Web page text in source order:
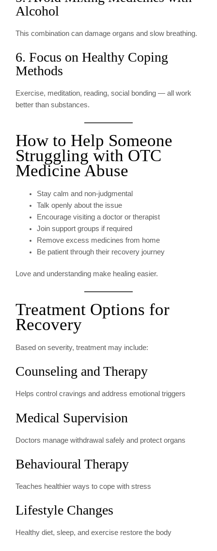
Alcohol
This combination can damage organs and slow breathing.
6. Focus on Healthy Coping
Methods
Exercise, meditation, reading, social bonding — all work
better than substances.
How to Help Someone
Struggling with OTC
Medicine Abuse
Stay calm and non-judgmental
Talk openly about the issue
Encourage visiting a doctor or therapist
Join support groups if required
Remove excess medicines from home
Be patient through their recovery journey
Love and understanding make healing easier.
Treatment Options for
Recovery
Based on severity, treatment may include:
Counseling and Therapy
Helps control cravings and address emotional triggers
Medical Supervision
Doctors manage withdrawal safely and protect organs
Behavioural Therapy
Teaches healthier ways to cope with stress
Lifestyle Changes
Healthy diet, sleep, and exercise restore the body